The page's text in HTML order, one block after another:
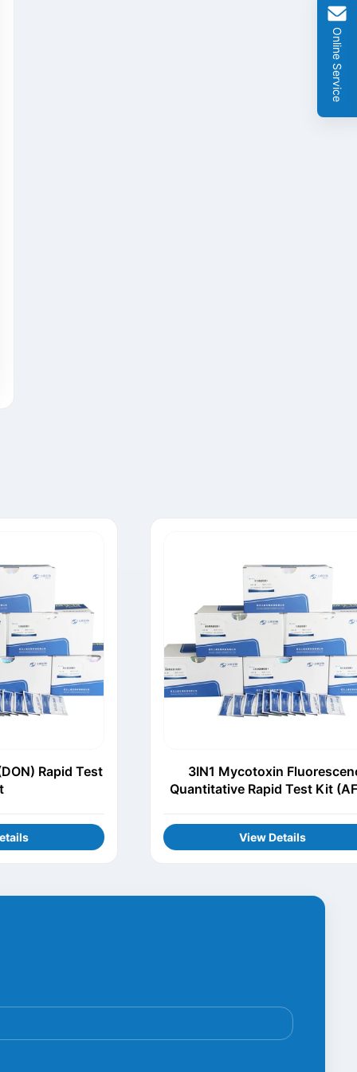
Online Service
Rapid Test
3IN1 Mycotoxin
Quantitative Rapid Test Kit
View Details